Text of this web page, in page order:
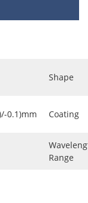
Shape
0.1)mm Coating
Range